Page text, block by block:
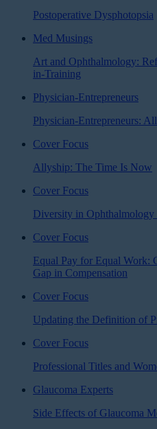
Postoperative Dysphotopsia
Med Musings
Art and Ophthalmology:
in-Training
Physician-Entrepreneurs
Physician-Entrepreneurs:
Cover Focus
Allyship: The Time Is Now
Cover Focus
Diversity in Ophthalmology
Cover Focus
Equal Pay for Equal Work:
Gap in Compensation
Cover Focus
Updating the Definition of
Cover Focus
Professional Titles and
Glaucoma Experts
Side Effects of Glaucoma